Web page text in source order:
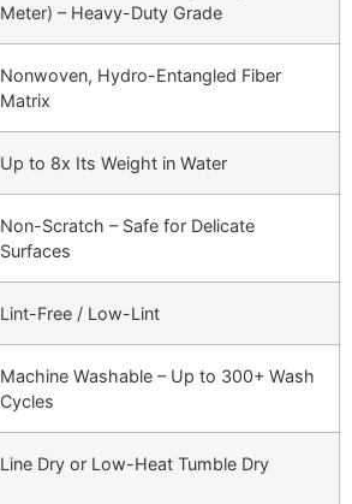
Meter) – Heavy-Duty Grade
Nonwoven, Hydro-Entangled Fiber
Matrix
Up to 8x Its Weight in Water
Non-Scratch – Safe for Delicate
Surfaces
Lint-Free / Low-Lint
Machine Washable – Up to 300+ Wash
Cycles
Line Dry or Low-Heat Tumble Dry